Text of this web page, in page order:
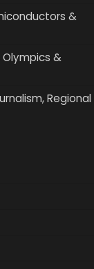
&
Olympics &
Regional